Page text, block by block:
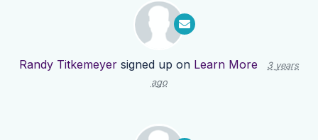
Randy Titkemeyer signed up on Learn More
3 years
ago